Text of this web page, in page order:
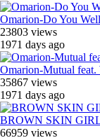
Omarion-Do You
23803 views
1971 days ago
Omarion-Mutual
35867 views
1971 days ago
BROWN SKIN
66959 views